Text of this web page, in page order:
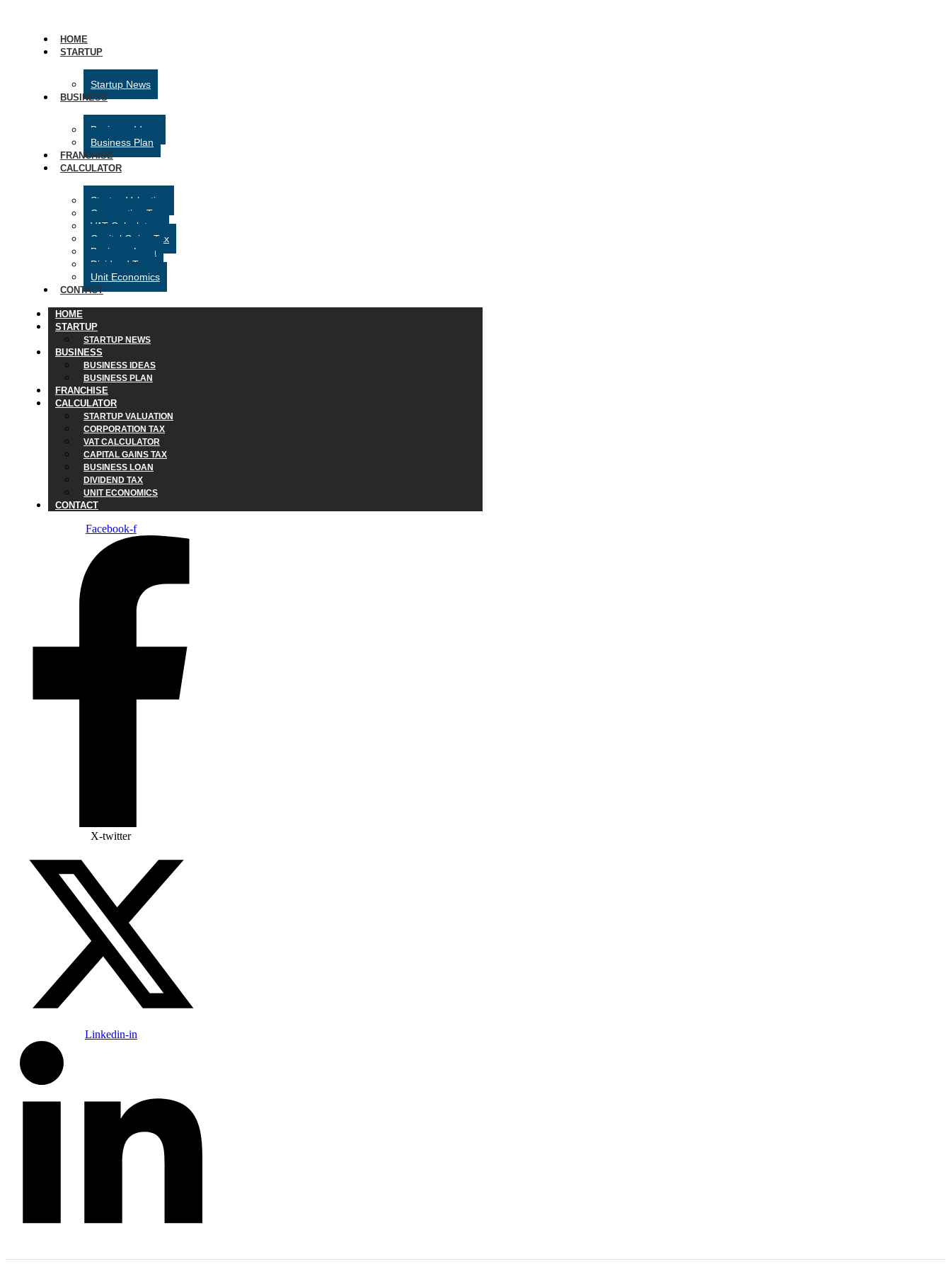
HOME
STARTUP
Startup News
BUSINESS
Business Ideas
Business Plan
FRANCHISE
CALCULATOR
Startup Valuation
Corporation Tax
VAT Calculator
Capital Gains Tax
Business Loan
Dividend Tax
Unit Economics
CONTACT
HOME
STARTUP
STARTUP NEWS
BUSINESS
BUSINESS IDEAS
BUSINESS PLAN
FRANCHISE
CALCULATOR
STARTUP VALUATION
CORPORATION TAX
VAT CALCULATOR
CAPITAL GAINS TAX
BUSINESS LOAN
DIVIDEND TAX
UNIT ECONOMICS
CONTACT
Facebook-f
X-twitter
Linkedin-in